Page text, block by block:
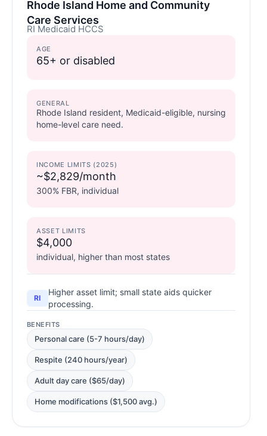
Rhode Island Home and Community
Care Services
RI Medicaid HCCS
AGE
65+ or disabled
GENERAL
Rhode Island resident, Medicaid-eligible, nursing
home-level care need.
INCOME LIMITS (2025)
~$2,829/month
300% FBR, individual
ASSET LIMITS
$4,000
individual, higher than most states
RI
Higher asset limit; small state aids quicker
processing.
BENEFITS
Personal care (5-7 hours/day)
Respite (240 hours/year)
Adult day care ($65/day)
Home modifications ($1,500 avg.)